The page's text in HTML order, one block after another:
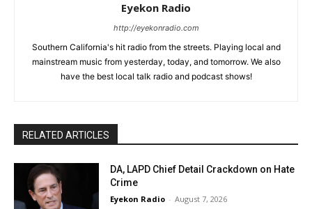
Eyekon Radio
http://eyekonradio.com
Southern California's hit radio from the streets. Playing local and
mainstream music from yesterday, today, and tomorrow. We also
have the best local talk radio and podcast shows!
RELATED ARTICLES
DA, LAPD Chief Detail Crackdown on Hate
Crime
Eyekon Radio - August 7, 2026